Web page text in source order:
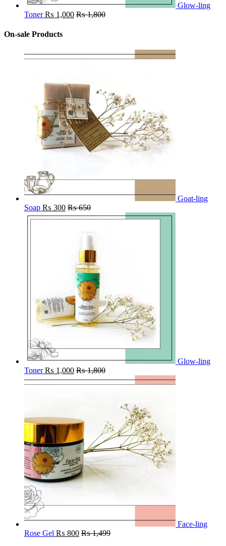
Glow-ling
Toner ₨ 1,000 ₨1,800
On-sale Products
Goat-ling
Soap ₨ 300 ₨650
Glow-ling
Toner ₨ 1,000 ₨1,800
Face-ling
Rose Gel ₨ 800 ₨1,499